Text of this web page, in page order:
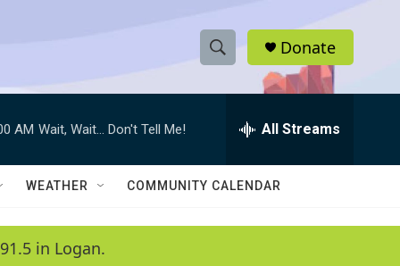
S
h
w
e
h
Q
Donate
AM Wait, Wait... Don't Tell Me! All Streams
WEATHER COMMUNITY CALENDAR
in Logan.